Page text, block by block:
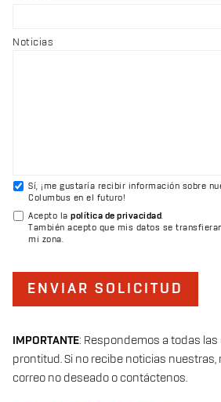
IMPORTANTE: Respondemos a todas
prontitud. Si no recibe noticias nuestras,
correo no deseado o contáctenos.
Noticias
Sí, ¡me gustaría recibir información sobre
Columbus en el futuro!
Acepto la política de privacidad.
También acepto que mis datos se
mi zona.
ENVIAR SOLICITUD